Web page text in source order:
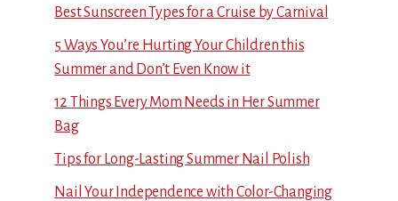
Best Sunscreen Types for a Cruise by Carnival
5 Ways You’re Hurting Your Children this
Summer and Don’t Even Know it
12 Things Every Mom Needs in Her Summer
Bag
Tips for Long-Lasting Summer Nail Polish
Nail Your Independence with Color-Changing